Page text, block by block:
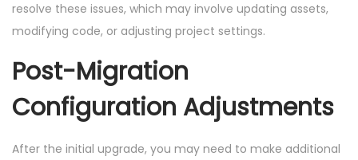
resolve these issues, which may involve updating assets,
modifying code, or adjusting project settings.
Post-Migration
Configuration Adjustments
After the initial upgrade, you may need to make additional